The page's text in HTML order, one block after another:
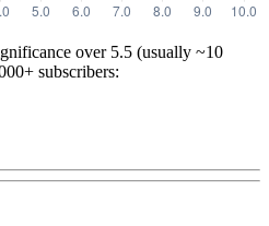
over 5.5 (usually ~10
subscribers: